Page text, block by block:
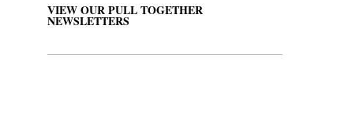
VIEW OUR PULL TOGETHER
NEWSLETTERS